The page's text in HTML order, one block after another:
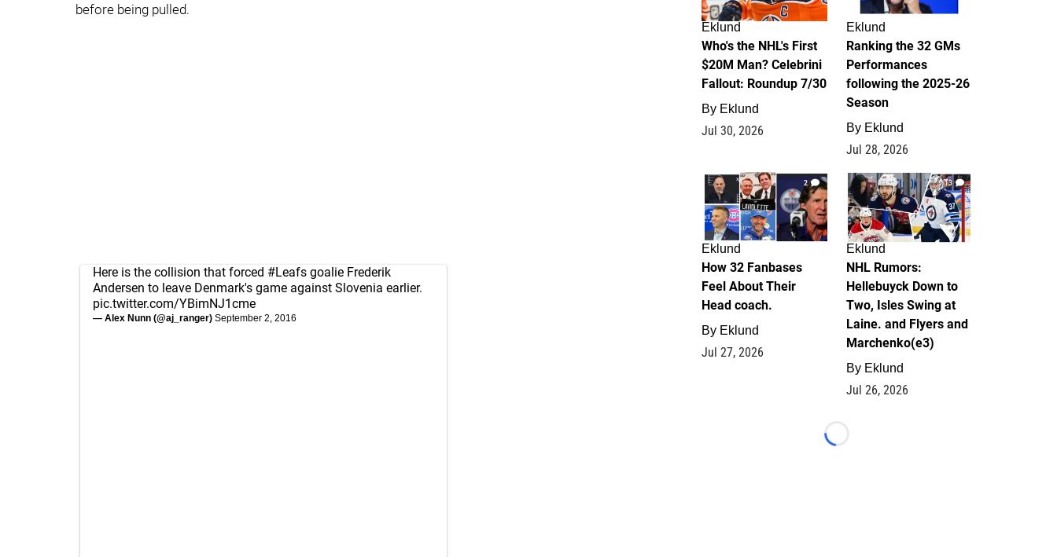
before being pulled.
Here is the collision that forced #Leafs goalie Frederik
Andersen to leave Denmark's game against Slovenia earlier.
pic.twitter.com/YBimNJ1cme
— Alex Nunn (@aj_ranger) September 2, 2016
Eklund
Who's the NHL's First
$20M Man? Celebrini
Fallout: Roundup 7/30
By Eklund
Jul 30, 2026
Eklund
Ranking the 32 GMs
Performances
following the 2025-26
Season
By Eklund
Jul 28, 2026
2
Eklund
How 32 Fanbases
Feel About Their
Head coach.
By Eklund
Jul 27, 2026
13
Eklund
NHL Rumors:
Hellebuyck Down to
Two, Isles Swing at
Laine. and Flyers and
Marchenko(e3)
By Eklund
Jul 26, 2026
Loading...